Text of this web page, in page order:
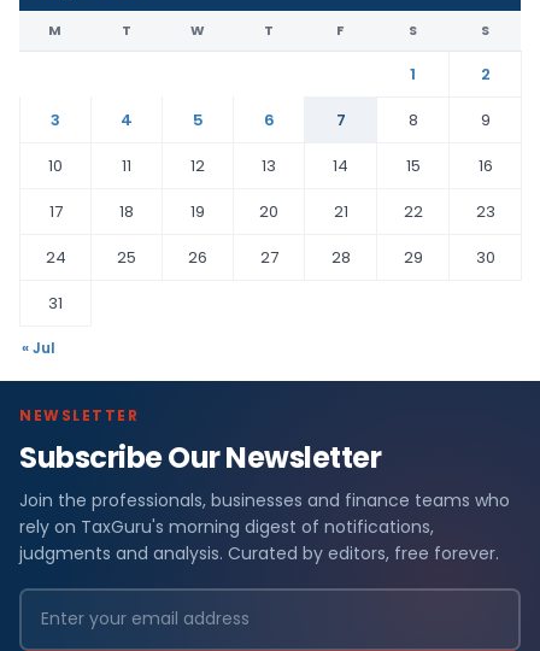
M T W T F S S
1
2
3
4 5 6 7 8
9
10
11 12 13 14 15
16
17
18 19 20 21 22
23
24
25 26 27 28 29
30
31
« Jul
NEWSLETTER
Subscribe Our Newsletter
Join the professionals, businesses and finance teams who
rely on TaxGuru's morning digest of notifications,
judgments and analysis. Curated by editors, free forever.